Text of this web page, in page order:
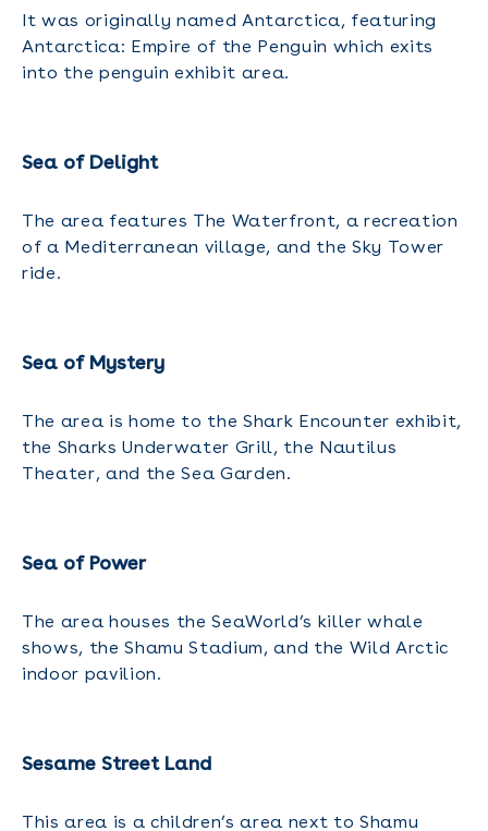
It was originally named Antarctica, featuring
Antarctica: Empire of the Penguin which exits
into the penguin exhibit area.
Sea of Delight
The area features The Waterfront, a recreation
of a Mediterranean village, and the Sky Tower
ride.
Sea of Mystery
The area is home to the Shark Encounter exhibit,
the Sharks Underwater Grill, the Nautilus
Theater, and the Sea Garden.
Sea of Power
The area houses the SeaWorld’s killer whale
shows, the Shamu Stadium, and the Wild Arctic
indoor pavilion.
Sesame Street Land
This area is a children’s area next to Shamu